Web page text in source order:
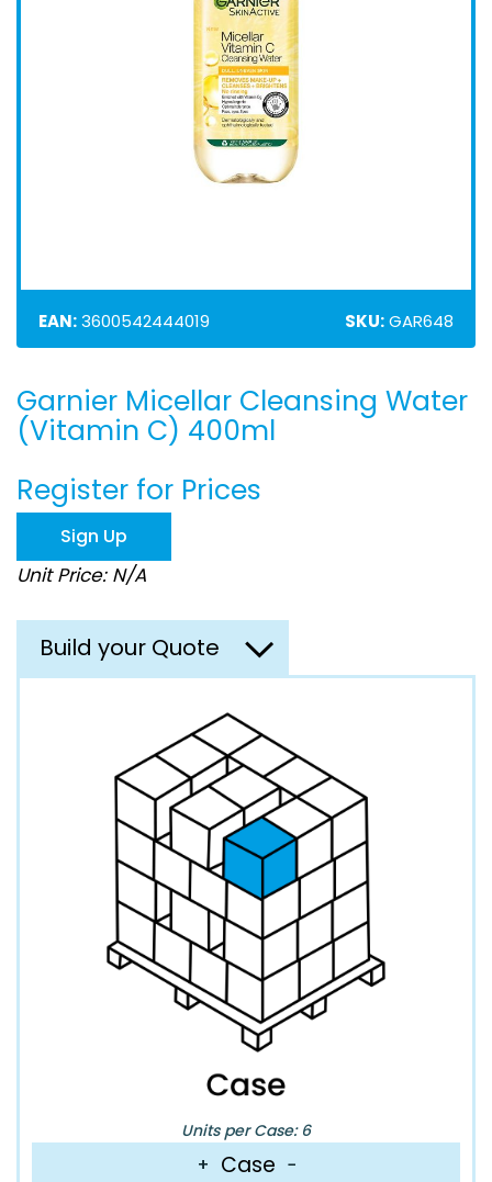
EAN:3600542444019 SKU:GAR648
Skip
to
the
of
the
images
gallery
Garnier Micellar Cleansing Water
(Vitamin C) 400ml
Register for Prices
Sign Up
Unit Price: N/A
Build your Quote
Units per Case: 6
+ Case −